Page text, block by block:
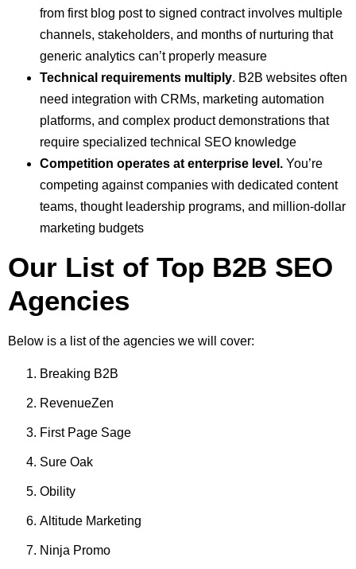
from first blog post to signed contract involves multiple
channels, stakeholders, and months of nurturing that
generic analytics can’t properly measure
Technical requirements multiply. B2B websites often
need integration with CRMs, marketing automation
platforms, and complex product demonstrations that
require specialized technical SEO knowledge
Competition operates at enterprise level. You’re
competing against companies with dedicated content
teams, thought leadership programs, and million-dollar
marketing budgets
Our List of Top B2B SEO
Agencies
Below is a list of the agencies we will cover:
Breaking B2B
RevenueZen
First Page Sage
Sure Oak
Obility
Altitude Marketing
Ninja Promo